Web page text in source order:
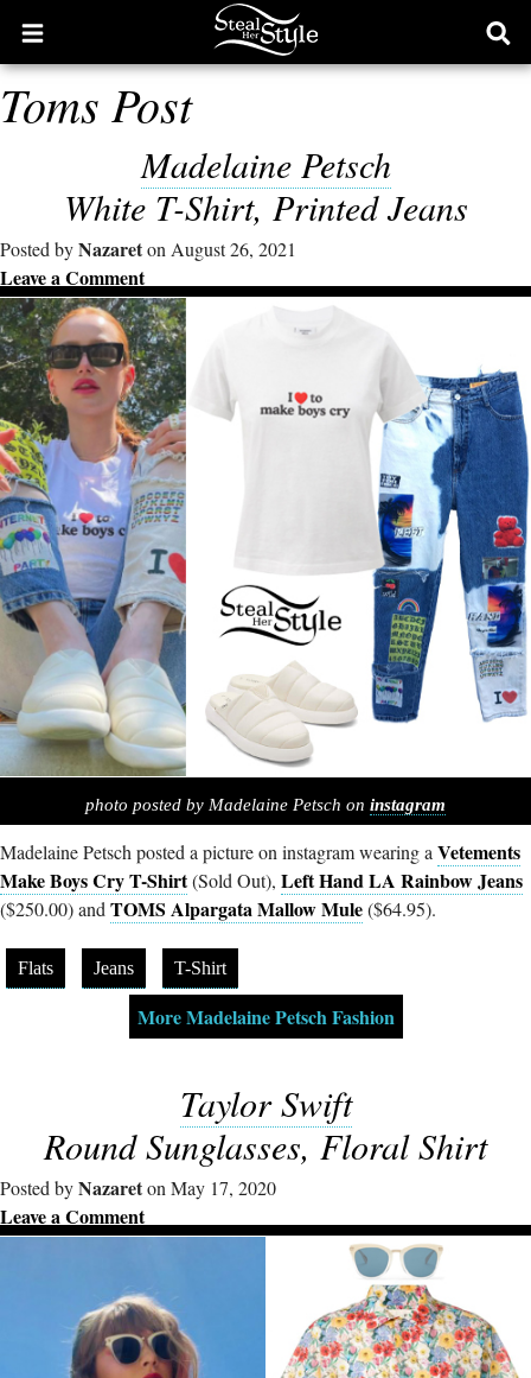
Open
main
menu
Toms Post
Madelaine Petsch
White T-Shirt, Printed Jeans
Posted byNazareton August 26, 2021
Leave a Comment
photo posted by Madelaine Petsch on instagram
Madelaine Petsch posted a picture on instagram wearing a Vetements
Make Boys Cry T-Shirt(Sold Out), Left Hand LA Rainbow Jeans
($250.00) and TOMS Alpargata Mallow Mule($64.95).
Flats Jeans T-Shirt
More Madelaine Petsch Fashion
Taylor Swift
Round Sunglasses, Floral Shirt
Posted byNazareton May 17, 2020
Leave a Comment